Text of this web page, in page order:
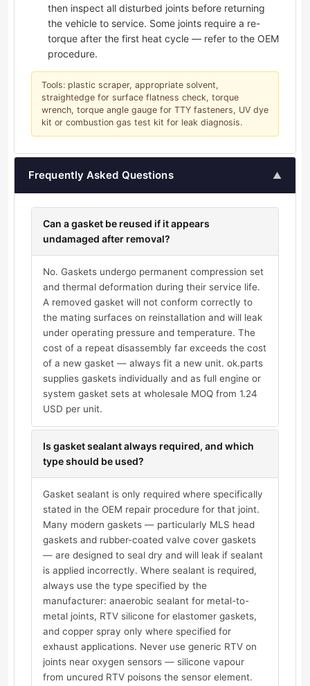
then inspect all disturbed joints before returning
the vehicle to service. Some joints require a re-
torque after the first heat cycle — refer to the OEM
procedure.
Tools: plastic scraper, appropriate solvent,
straightedge for surface flatness check, torque
wrench, torque angle gauge for TTY fasteners, UV dye
kit or combustion gas test kit for leak diagnosis.
Frequently Asked Questions ▲
Can a gasket be reused if it appears
undamaged after removal?
No. Gaskets undergo permanent compression set
and thermal deformation during their service life.
A removed gasket will not conform correctly to
the mating surfaces on reinstallation and will leak
under operating pressure and temperature. The
cost of a repeat disassembly far exceeds the cost
of a new gasket — always fit a new unit. ok.parts
supplies gaskets individually and as full engine or
system gasket sets at wholesale MOQ from 1.24
USD per unit.
Is gasket sealant always required, and which
type should be used?
Gasket sealant is only required where specifically
stated in the OEM repair procedure for that joint.
Many modern gaskets — particularly MLS head
gaskets and rubber-coated valve cover gaskets
— are designed to seal dry and will leak if sealant
is applied incorrectly. Where sealant is required,
always use the type specified by the
manufacturer: anaerobic sealant for metal-to-
metal joints, RTV silicone for elastomer gaskets,
and copper spray only where specified for
exhaust applications. Never use generic RTV on
joints near oxygen sensors — silicone vapour
from uncured RTV poisons the sensor element.